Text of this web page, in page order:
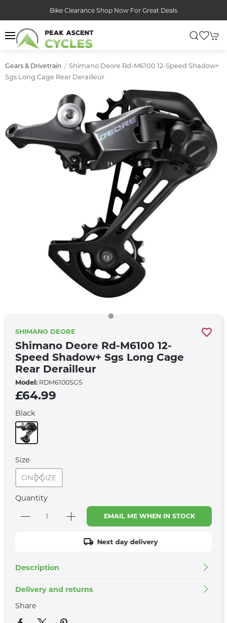
Bike Clearance Shop Now For Great Deals
Gears & Drivetrain
Shimano Deore Rd-M6100 12-Speed Shadow+
Sgs Long Cage Rear Derailleur
SHIMANO DEORE
Shimano Deore Rd-M6100 12-
Speed Shadow+ Sgs Long Cage
Rear Derailleur
Model: RDM6100SGS
£64.99
Black
Size
ONE SIZE
Quantity
EMAIL ME WHEN IN STOCK
Next day delivery
Description
Delivery and returns
Share